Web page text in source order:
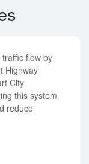
flow by
Highway
City
this system
reduce